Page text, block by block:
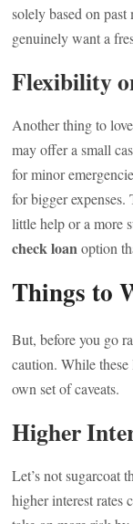
solely based on
genuinely want a
Flexibility
Another thing to
may offer a small
for minor
for bigger
little help or a more
check loanoption
Things to
But, before you go
caution. While
own set of caveats.
Higher
Let’s not sugarcoat
higher interest rates